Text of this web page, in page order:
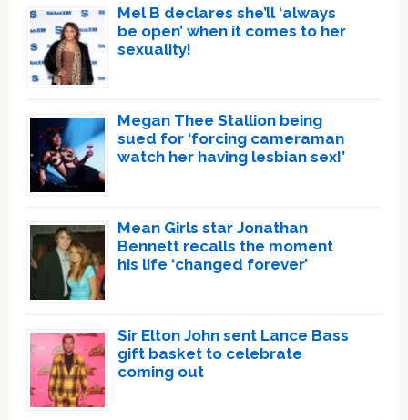
Mel B declares she’ll ‘always
be open’ when it comes to her
sexuality!
Megan Thee Stallion being
sued for ‘forcing cameraman
watch her having lesbian sex!’
Mean Girls star Jonathan
Bennett recalls the moment
his life ‘changed forever’
Sir Elton John sent Lance Bass
gift basket to celebrate
coming out